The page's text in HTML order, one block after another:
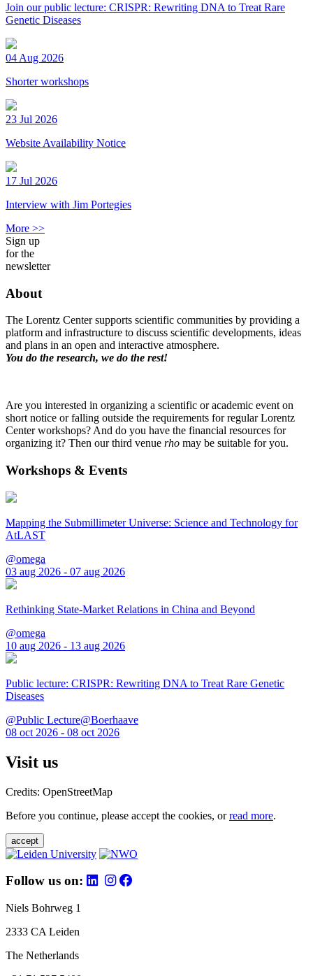
Join our public lecture: CRISPR: Rewriting DNA to Treat Rare
Genetic Diseases
04 Aug 2026
Shorter workshops
23 Jul 2026
Website Availability Notice
17 Jul 2026
Interview with Jim Portegies
More >>
Sign up
for the
newsletter
About
The Lorentz Center supports scientific communities by providing a
platform and infrastructure to discuss scientific developments, ideas
and plans in an open and interactive atmosphere.
You do the research, we do the rest!
Are you interested in organizing a scientific or academic event on
short notice or falling outside the requirements for regular Lorentz
Center workshops? And do you have the financial resources for
organizing it? Then our third venue rho may be suitable for you.
Workshops & Events
Mapping the Submillimeter Universe: Science and Technology for
AtLAST
@omega
03 aug 2026 - 07 aug 2026
Rethinking State-Market Relations in China and Beyond
@omega
10 aug 2026 - 13 aug 2026
Public lecture: CRISPR: Rewriting DNA to Treat Rare Genetic
Diseases
@Public Lecture@Boerhaave
08 oct 2026 - 08 oct 2026
Visit us
Credits: OpenStreetMap
Before you continue, please accept the cookies, orread more.
accept
Follow us on:
Niels Bohrweg 1
2333 CA Leiden
The Netherlands